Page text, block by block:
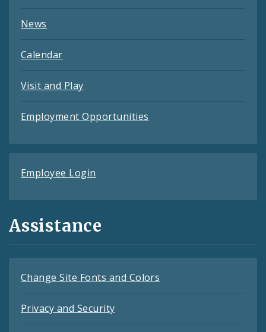
News
Calendar
Visit and Play
Employment Opportunities
Employee Login
Assistance
Change Site Fonts and Colors
Privacy and Security